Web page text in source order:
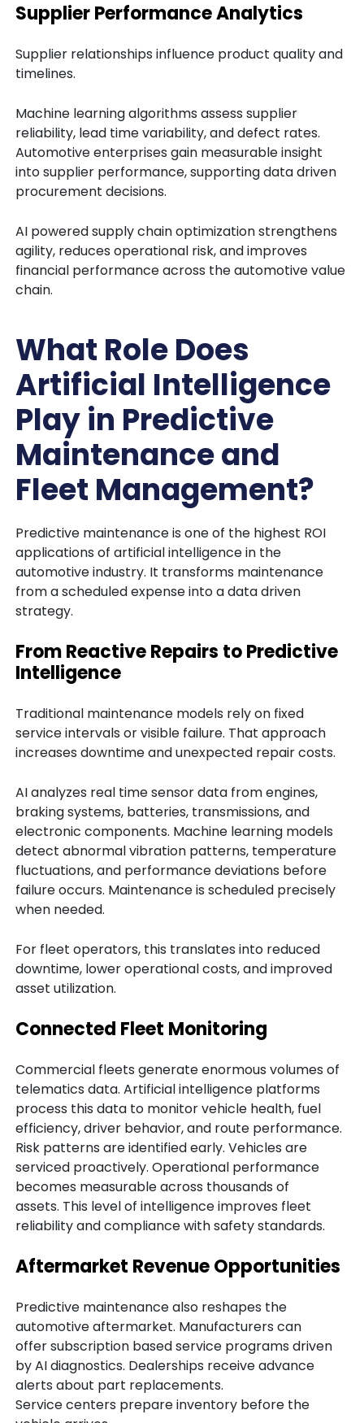
Supplier Performance Analytics
Supplier relationships influence product quality and
timelines.
Machine learning algorithms assess supplier
reliability, lead time variability, and defect rates.
Automotive enterprises gain measurable insight
into supplier performance, supporting data driven
procurement decisions.
AI powered supply chain optimization strengthens
agility, reduces operational risk, and improves
financial performance across the automotive value
chain.
What Role Does
Artificial Intelligence
Play in Predictive
Maintenance and
Fleet Management?
Predictive maintenance is one of the highest ROI
applications of artificial intelligence in the
automotive industry. It transforms maintenance
from a scheduled expense into a data driven
strategy.
From Reactive Repairs to Predictive
Intelligence
Traditional maintenance models rely on fixed
service intervals or visible failure. That approach
increases downtime and unexpected repair costs.
AI analyzes real time sensor data from engines,
braking systems, batteries, transmissions, and
electronic components. Machine learning models
detect abnormal vibration patterns, temperature
fluctuations, and performance deviations before
failure occurs. Maintenance is scheduled precisely
when needed.
For fleet operators, this translates into reduced
downtime, lower operational costs, and improved
asset utilization.
Connected Fleet Monitoring
Commercial fleets generate enormous volumes of
telematics data. Artificial intelligence platforms
process this data to monitor vehicle health, fuel
efficiency, driver behavior, and route performance.
Risk patterns are identified early. Vehicles are
serviced proactively. Operational performance
becomes measurable across thousands of
assets. This level of intelligence improves fleet
reliability and compliance with safety standards.
Aftermarket Revenue Opportunities
Predictive maintenance also reshapes the
automotive aftermarket. Manufacturers can
offer subscription based service programs driven
by AI diagnostics. Dealerships receive advance
alerts about part replacements.
Service centers prepare inventory before the